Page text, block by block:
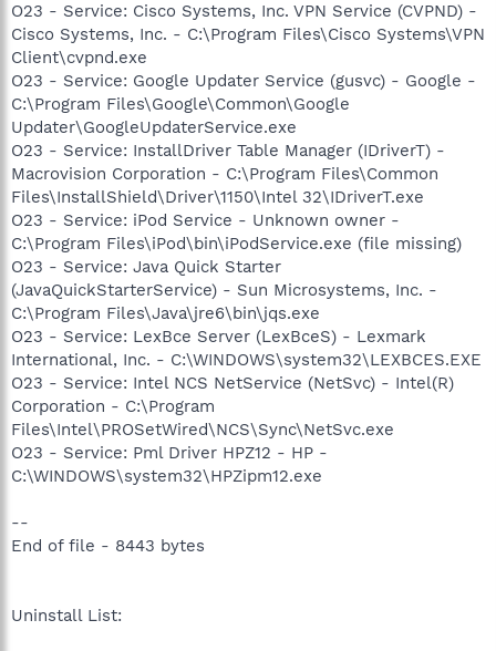
O23 - Service: Cisco Systems, Inc. VPN Service (CVPND) -
Cisco Systems, Inc. - C:\Program Files\Cisco Systems\VPN
Client\cvpnd.exe
O23 - Service: Google Updater Service (gusvc) - Google -
C:\Program Files\Google\Common\Google
Updater\GoogleUpdaterService.exe
O23 - Service: InstallDriver Table Manager (IDriverT) -
Macrovision Corporation - C:\Program Files\Common
Files\InstallShield\Driver\1150\Intel 32\IDriverT.exe
O23 - Service: iPod Service - Unknown owner -
C:\Program Files\iPod\bin\iPodService.exe (file missing)
O23 - Service: Java Quick Starter
(JavaQuickStarterService) - Sun Microsystems, Inc. -
C:\Program Files\Java\jre6\bin\jqs.exe
O23 - Service: LexBce Server (LexBceS) - Lexmark
International, Inc. - C:\WINDOWS\system32\LEXBCES.EXE
O23 - Service: Intel NCS NetService (NetSvc) - Intel(R)
Corporation - C:\Program
Files\Intel\PROSetWired\NCS\Sync\NetSvc.exe
O23 - Service: Pml Driver HPZ12 - HP -
C:\WINDOWS\system32\HPZipm12.exe
--
End of file - 8443 bytes
Uninstall List: